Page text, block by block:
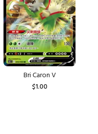
Bri Caron V
$1.00